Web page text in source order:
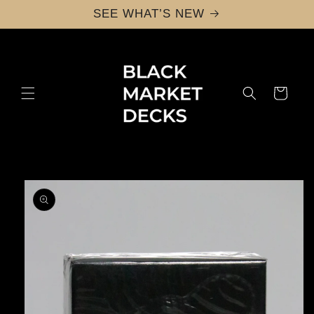
SEE WHAT’S NEW
Cart
Skip to
product
information